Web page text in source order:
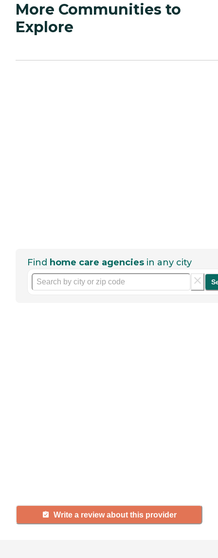
More Communities to
Explore
Find home care agencies in any city
Write a review about this provider